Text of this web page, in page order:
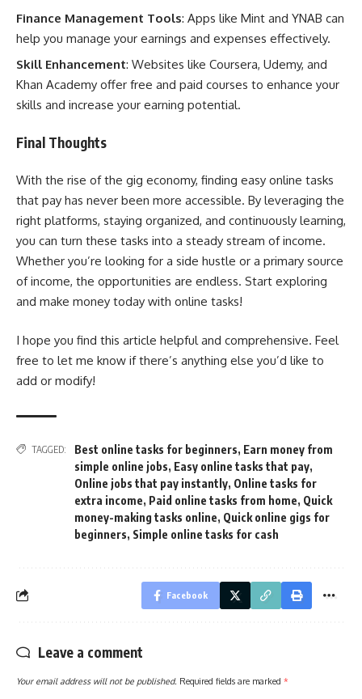
Finance Management Tools: Apps like Mint and YNAB can
help you manage your earnings and expenses effectively.
Skill Enhancement: Websites like Coursera, Udemy, and
Khan Academy offer free and paid courses to enhance your
skills and increase your earning potential.
Final Thoughts
With the rise of the gig economy, finding easy online tasks
that pay has never been more accessible. By leveraging the
right platforms, staying organized, and continuously learning,
you can turn these tasks into a steady stream of income.
Whether you’re looking for a side hustle or a primary source
of income, the opportunities are endless. Start exploring
and make money today with online tasks!
I hope you find this article helpful and comprehensive. Feel
free to let me know if there’s anything else you’d like to
add or modify!
TAGGED: Best online tasks for beginners, Earn money from
simple online jobs, Easy online tasks that pay,
Online jobs that pay instantly, Online tasks for
extra income, Paid online tasks from home, Quick
money-making tasks online, Quick online gigs for
beginners, Simple online tasks for cash
Facebook
Leave a comment
Your email address will not be published. Required fields are marked *